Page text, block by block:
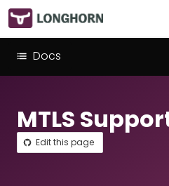
Docs
MTLS
Edit this page